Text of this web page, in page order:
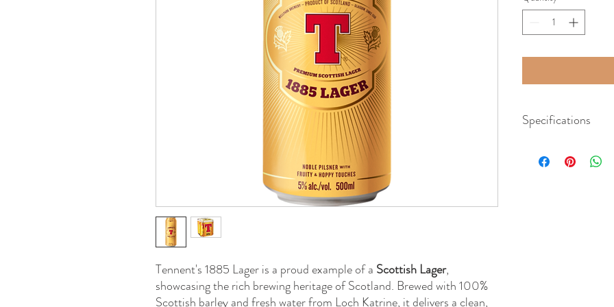
Tennent's 1885 Lager is a proud example of a Scottish Lager,
showcasing the rich brewing heritage of Scotland. Brewed with 100%
Scottish barley and fresh water from Loch Katrine, it delivers a clean,
Specifications
Region:
Scotland